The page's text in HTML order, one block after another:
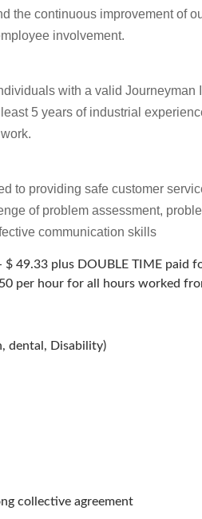
the continuous improvement of
involvement.
with a valid Journeyman
5 years of industrial
to providing safe customer
of problem assessment,
communication skills
49.33 plus DOUBLE TIME paid
per hour for all hours worked
dental, Disability)
collective agreement